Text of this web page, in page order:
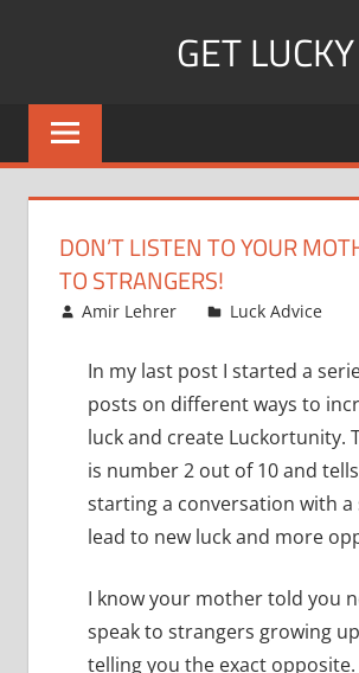
GET LUCKY
Bite
Sized
of
Every
Day!
DON’T LISTEN TO YOUR
TO STRANGERS!
December 24, 2007
Amir Lehrer Luck Advice
In my last post I started a
posts on different ways to
luck and create Luckortunity.
is number 2 out of 10 and
starting a conversation with a
lead to new luck and more
I know your mother told you
speak to strangers growing
telling you the exact opposite.